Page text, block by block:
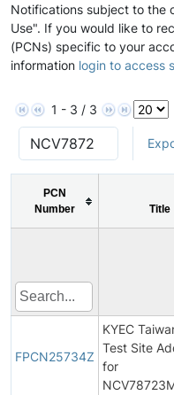
Notifications subject to the
Use". If you would like to
(PCNs) specific to your
information login to access
1 - 3 / 3
PCN
Number
Title
FPCN25734Z
KYEC
Test Site
for